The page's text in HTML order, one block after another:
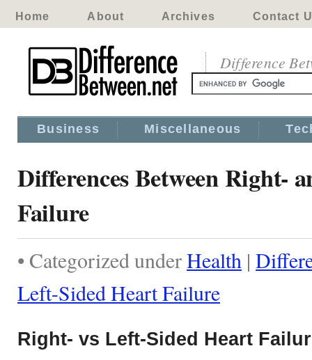
Home About Archives Contact
Difference
Business Miscellaneous
Differences Between Right-
Failure
• Categorized underHealth |
Left-Sided Heart Failure
Right- vs Left-Sided Heart